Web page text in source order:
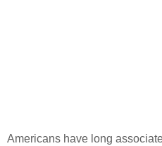
Americans have long